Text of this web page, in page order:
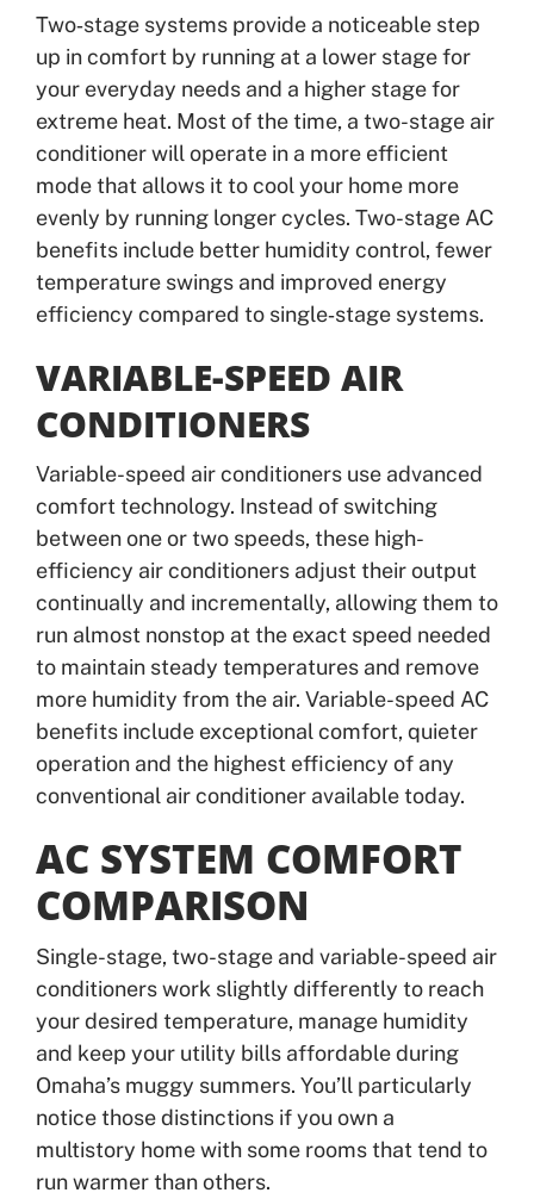
Two‑stage systems provide a noticeable step
up in comfort by running at a lower stage for
your everyday needs and a higher stage for
extreme heat. Most of the time, a two-stage air
conditioner will operate in a more efficient
mode that allows it to cool your home more
evenly by running longer cycles. Two-stage AC
benefits include better humidity control, fewer
temperature swings and improved energy
efficiency compared to single‑stage systems.
VARIABLE-SPEED AIR
CONDITIONERS
Variable-speed air conditioners use advanced
comfort technology. Instead of switching
between one or two speeds, these high-
efficiency air conditioners adjust their output
continually and incrementally, allowing them to
run almost nonstop at the exact speed needed
to maintain steady temperatures and remove
more humidity from the air. Variable-speed AC
benefits include exceptional comfort, quieter
operation and the highest efficiency of any
conventional air conditioner available today.
AC SYSTEM COMFORT
COMPARISON
Single-stage, two-stage and variable-speed air
conditioners work slightly differently to reach
your desired temperature, manage humidity
and keep your utility bills affordable during
Omaha’s muggy summers. You’ll particularly
notice those distinctions if you own a
multistory home with some rooms that tend to
run warmer than others.